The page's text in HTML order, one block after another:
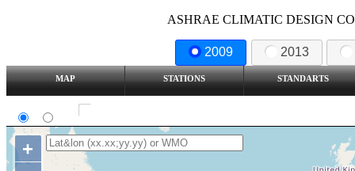
ASHRAE CLIMATIC DESIGN
2009 2013
MAP STATIONS STANDARTS
+